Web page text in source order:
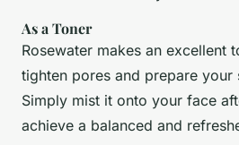
As a Toner
Rosewater makes an excellent
tighten pores and prepare
Simply mist it onto your face
achieve a balanced and